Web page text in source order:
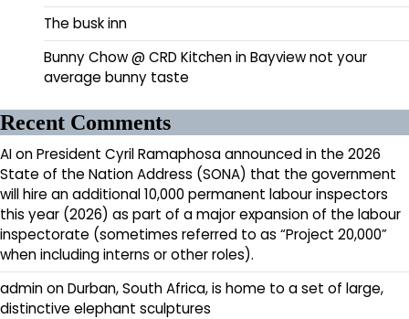
The busk inn
Bunny Chow @ CRD Kitchen in Bayview not your
average bunny taste
Recent Comments
AIonPresident Cyril Ramaphosa announced in the 2026
State of the Nation Address (SONA) that the government
will hire an additional 10,000 permanent labour inspectors
this year (2026) as part of a major expansion of the labour
inspectorate (sometimes referred to as “Project 20,000”
when including interns or other roles).
adminonDurban, South Africa, is home to a set of large,
distinctive elephant sculptures